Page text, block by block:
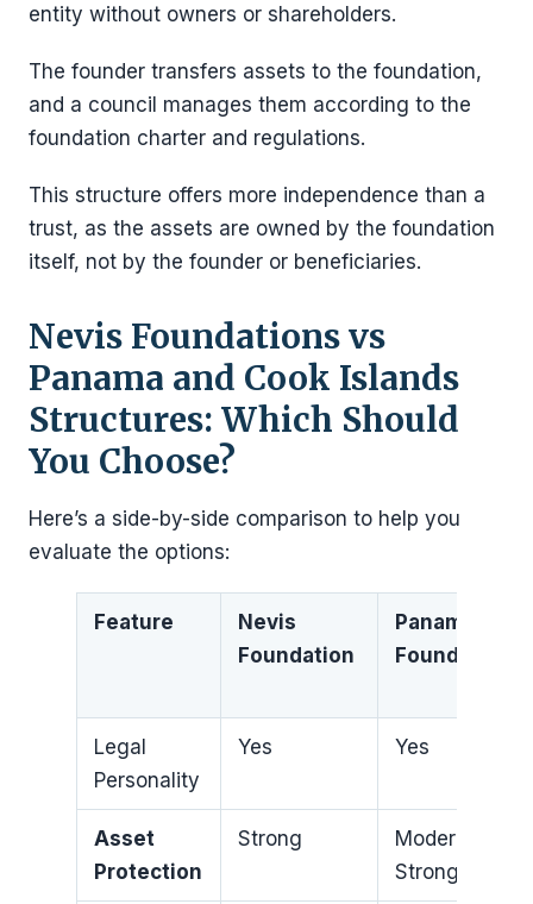
entity without owners or shareholders.
The founder transfers assets to the foundation,
and a council manages them according to the
foundation charter and regulations.
This structure offers more independence than a
trust, as the assets are owned by the foundation
itself, not by the founder or beneficiaries.
Nevis Foundations vs
Panama and Cook Islands
Structures: Which Should
You Choose?
Here’s a side-by-side comparison to help you
evaluate the options:
Feature
Nevis
Foundation
Panama
Foundation
Legal
Personality
Yes Yes
Asset
Protection
Strong
Moderate to
Strong